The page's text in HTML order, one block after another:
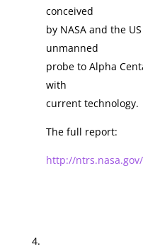
conceived
by NASA and the
unmanned
probe to Alpha
with
current technology.
The full report:
http://